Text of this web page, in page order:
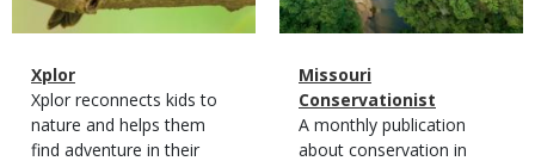
Magazine
Type
Name
Xplor
Magazine
Type
Description
Xplor reconnects kids to
nature and helps them
find adventure in their
Magazine
Type
Name
Missouri
Conservationist
Magazine
Type
Description
A monthly publication
about conservation in